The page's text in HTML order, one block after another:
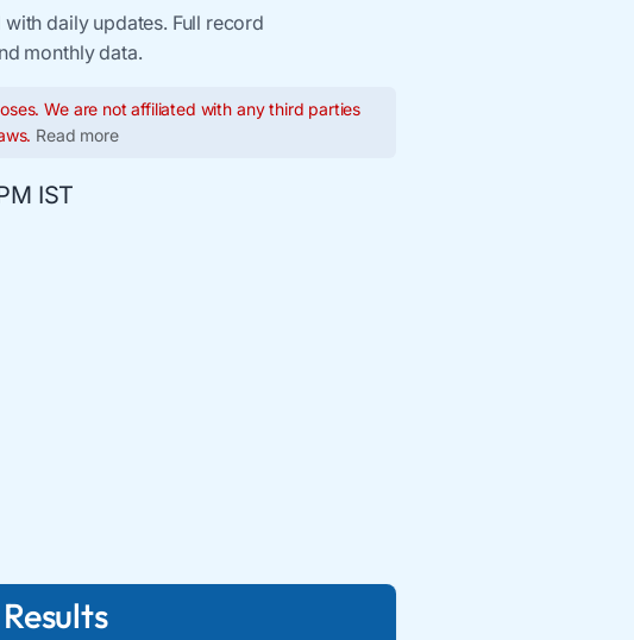
daily updates. Full record
monthly data.
We are not affiliated with any third parties
Read more
IST